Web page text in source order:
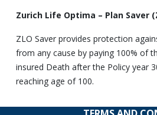
Zurich Life Optima – Plan Saver
ZLO Saver provides protection
from any cause by paying 100% of
insured Death after the Policy year
reaching age of 100.